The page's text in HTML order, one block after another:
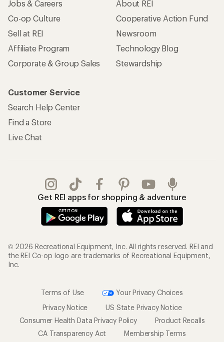
Jobs & Careers
Co-op Culture
Sell at REI
Affiliate Program
Corporate & Group Sales
About REI
Cooperative Action Fund
Newsroom
Technology Blog
Stewardship
Customer Service
Search Help Center
Find a Store
Live Chat
Get REI apps for shopping & adventure
© 2026 Recreational Equipment, Inc. All rights reserved. REI and
the REI Co-op logo are trademarks of Recreational Equipment,
Inc.
Terms of Use
Your Privacy Choices
Privacy Notice
US State Privacy Notice
Consumer Health Data Privacy Policy
Product Recalls
CA Transparency Act
Membership Terms